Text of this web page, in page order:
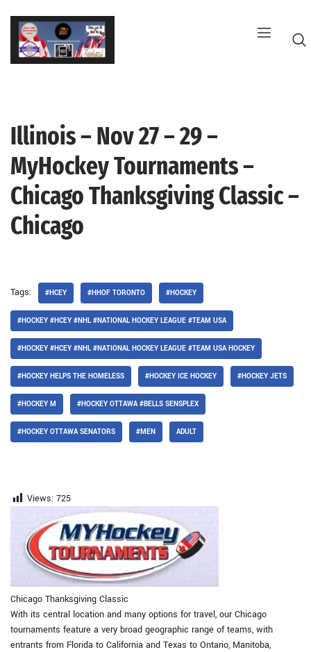
Skip
content
Illinois – Nov 27 – 29 –
MyHockey Tournaments –
Chicago Thanksgiving Classic –
Chicago
Tags: #HCEY #HHOF TORONTO #HOCKEY
#HOCKEY #HCEY #NHL #NATIONAL HOCKEY LEAGUE #TEAM USA
#HOCKEY #HCEY #NHL #NATIONAL HOCKEY LEAGUE #TEAM USA HOCKEY
#HOCKEY HELPS THE HOMELESS #HOCKEY ICE HOCKEY #HOCKEY JETS
#HOCKEY M #HOCKEY OTTAWA #BELLS SENSPLEX
#HOCKEY OTTAWA SENATORS #MEN ADULT
Views: 725
Chicago Thanksgiving Classic
With its central location and many options for travel, our Chicago
tournaments feature a very broad geographic range of teams, with
entrants from Florida to California and Texas to Ontario, Manitoba,